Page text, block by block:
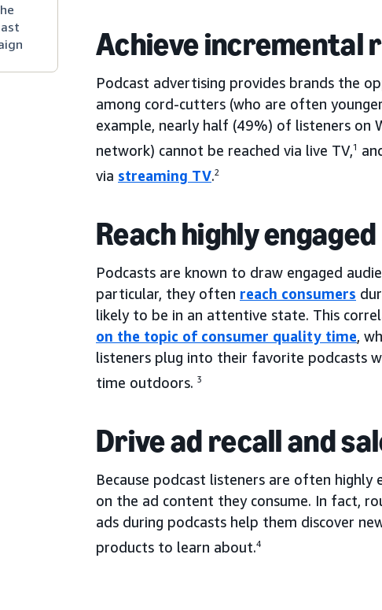
Achieve incremental
Podcast advertising provides brands the
among cord-cutters (who are often
example, nearly half (49%) of listeners on
network) cannot be reached via live TV,1
via streaming TV.2
Reach highly
Podcasts are known to draw engaged
particular, they often reach consumers
likely to be in an attentive state. This
on the topic of consumer quality time,
listeners plug into their favorite podcasts
time outdoors. 3
Drive ad recall and
Because podcast listeners are often
on the ad content they consume. In fact,
ads during podcasts help them discover
products to learn about.4